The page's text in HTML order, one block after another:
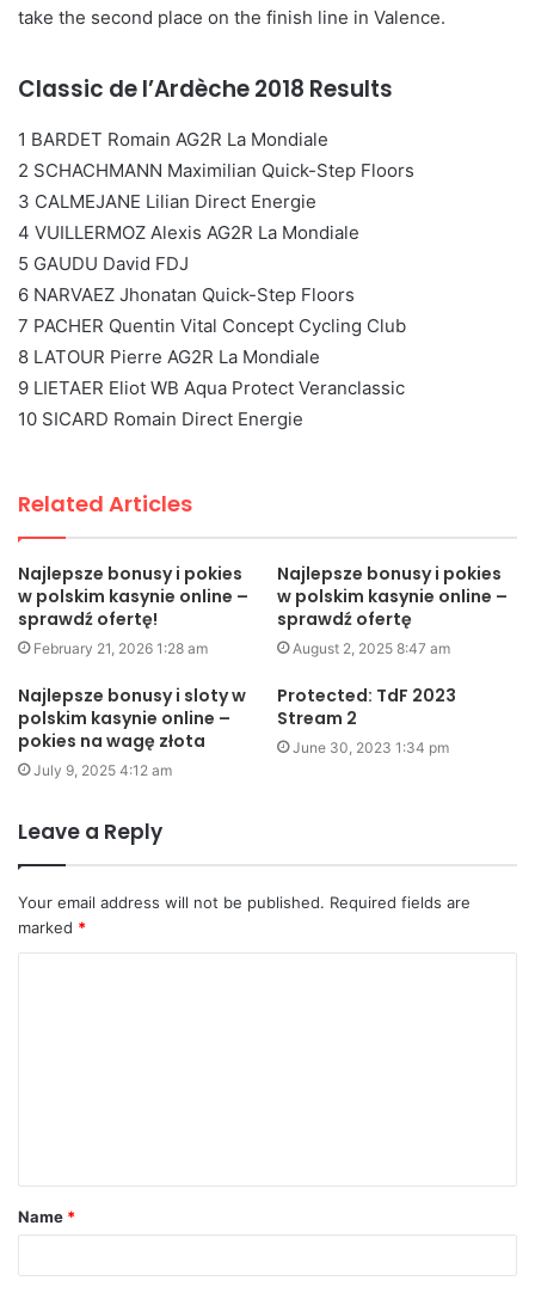
take the second place on the finish line in Valence.
Classic de l’Ardèche 2018 Results
1 BARDET Romain AG2R La Mondiale
2 SCHACHMANN Maximilian Quick-Step Floors
3 CALMEJANE Lilian Direct Energie
4 VUILLERMOZ Alexis AG2R La Mondiale
5 GAUDU David FDJ
6 NARVAEZ Jhonatan Quick-Step Floors
7 PACHER Quentin Vital Concept Cycling Club
8 LATOUR Pierre AG2R La Mondiale
9 LIETAER Eliot WB Aqua Protect Veranclassic
10 SICARD Romain Direct Energie
Related Articles
Najlepsze bonusy i pokies
w polskim kasynie online –
sprawdź ofertę!
February 21, 2026 1:28 am
Najlepsze bonusy i pokies
w polskim kasynie online –
sprawdź ofertę
August 2, 2025 8:47 am
Najlepsze bonusy i sloty w
polskim kasynie online –
pokies na wagę złota
July 9, 2025 4:12 am
Protected: TdF 2023
Stream 2
June 30, 2023 1:34 pm
Leave a Reply
Your email address will not be published. Required fields are
marked *
t
*
Name *